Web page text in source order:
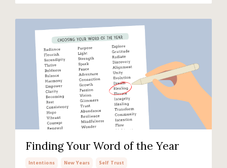
Finding Your Word of the Year
Intentions New Years Self Trust